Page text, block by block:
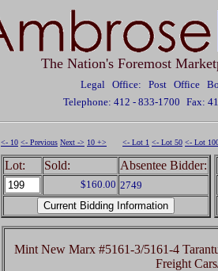
The Nation's Foremost
Legal Office: Post Office
Telephone: 412 - 833-1700 Fax:
<- 10 <- Previous Next -> 10 +> <- Lot 1 <- Lot 50 <- Lot
Lot: Sold: Absentee Bidder:
$160.00 2749
Mint New Marx #5161-3/5161-4
Freight